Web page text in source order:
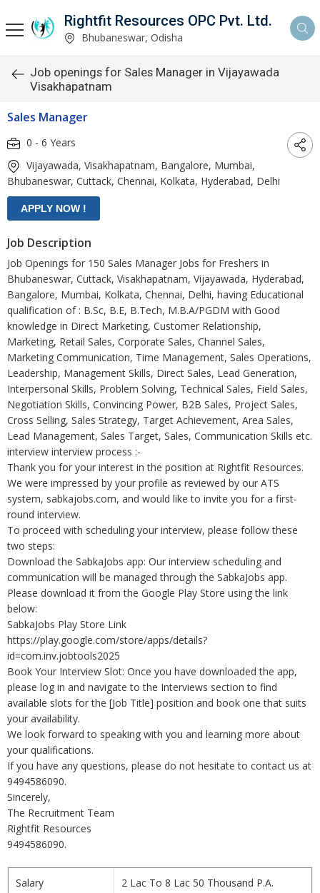
Rightfit Resources OPC Pvt. Ltd.
Bhubaneswar, Odisha
Job openings for Sales Manager in Vijayawada
Visakhapatnam
Sales Manager
0 - 6 Years
Vijayawada, Visakhapatnam, Bangalore, Mumbai,
Bhubaneswar, Cuttack, Chennai, Kolkata, Hyderabad, Delhi
Job Description
Job Openings for 150 Sales Manager Jobs for Freshers in
Bhubaneswar, Cuttack, Visakhapatnam, Vijayawada, Hyderabad,
Bangalore, Mumbai, Kolkata, Chennai, Delhi, having Educational
qualification of : B.Sc, B.E, B.Tech, M.B.A/PGDM with Good
knowledge in Direct Marketing, Customer Relationship,
Marketing, Retail Sales, Corporate Sales, Channel Sales,
Marketing Communication, Time Management, Sales Operations,
Leadership, Management Skills, Direct Sales, Lead Generation,
Interpersonal Skills, Problem Solving, Technical Sales, Field Sales,
Negotiation Skills, Convincing Power, B2B Sales, Project Sales,
Cross Selling, Sales Strategy, Target Achievement, Area Sales,
Lead Management, Sales Target, Sales, Communication Skills etc.
interview interview process :-
Thank you for your interest in the position at Rightfit Resources.
We were impressed by your profile as reviewed by our ATS
system, sabkajobs.com, and would like to invite you for a first-
round interview.
To proceed with scheduling your interview, please follow these
two steps:
Download the SabkaJobs app: Our interview scheduling and
communication will be managed through the SabkaJobs app.
Please download it from the Google Play Store using the link
below:
SabkaJobs Play Store Link
https://play.google.com/store/apps/details?
id=com.inv.jobtools2025
Book Your Interview Slot: Once you have downloaded the app,
please log in and navigate to the Interviews section to find
available slots for the [Job Title] position and book one that suits
your availability.
We look forward to speaking with you and learning more about
your qualifications.
If you have any questions, please do not hesitate to contact us at
9494586090.
Sincerely,
The Recruitment Team
Rightfit Resources
9494586090.
Salary 2 Lac To 8 Lac 50 Thousand P.A.